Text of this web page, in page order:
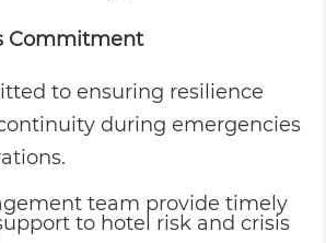
Commitment
to ensuring resilience
during emergencies
team provide timely
to hotel risk and crisis